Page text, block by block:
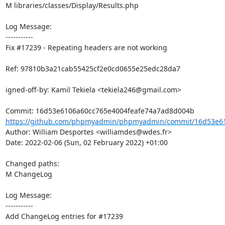
M libraries/classes/Display/Results.php
Log Message:
-----------
Fix #17239 - Repeating headers are not working
Ref: 97810b3a21cab55425cf2e0cd0655e25edc28da7
igned-off-by: Kamil Tekiela <tekiela246@gmail.com>
https://github.com/phpmyadmin/phpmyadmin/commit/
Author: William Desportes <williamdes@wdes.fr>
Date: 2022-02-06 (Sun, 02 February 2022) +01:00
Changed paths:
M ChangeLog
Log Message:
-----------
Add ChangeLog entries for #17239